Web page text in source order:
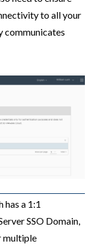
to all your
communicates
a 1:1
SSO Domain,
multiple